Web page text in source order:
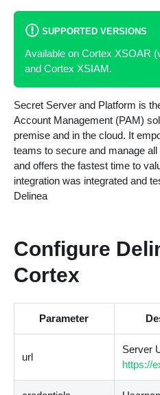
SUPPORTED VERSIONS
Available on Cortex XSOAR
and Cortex XSIAM.
Secret Server and Platform is
Account Management (PAM)
premise and in the cloud. It
teams to secure and manage
and offers the fastest time to
integration was integrated and
Delinea
Configure
Cortex
Parameter
url
Server
https://